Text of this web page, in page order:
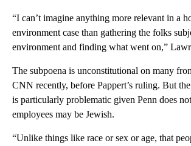
“I can’t imagine anything more relevant in a
environment case than gathering the folks
environment and finding what went on,”
The subpoena is unconstitutional on many
CNN recently, before Pappert’s ruling. But
is particularly problematic given Penn does
employees may be Jewish.
“Unlike things like race or sex or age, that